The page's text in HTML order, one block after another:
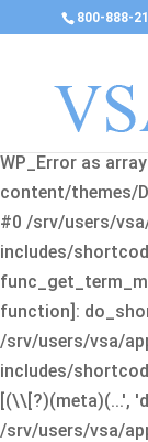
800-888-
Fatal error
:
WP_Error as
content/themes/
#0 /srv/users/
includes/
function]:
/srv/users/vsa/
includes/
[(\\[?)(meta)(...',
/srv/users/vsa/